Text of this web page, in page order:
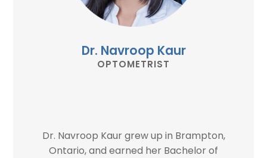
Dr. Navroop Kaur
OPTOMETRIST
Dr. Navroop Kaur grew up in Brampton,
Ontario, and earned her Bachelor of